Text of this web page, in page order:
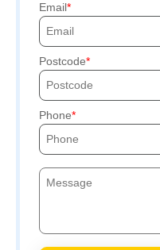
Email
Postcode
Phone